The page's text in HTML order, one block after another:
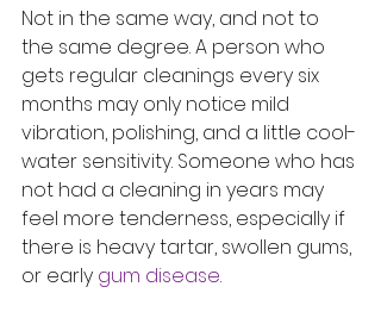
Not in the same way, and not to
the same degree. A person who
gets regular cleanings every six
months may only notice mild
vibration, polishing, and a little cool-
water sensitivity. Someone who has
not had a cleaning in years may
feel more tenderness, especially if
there is heavy tartar, swollen gums,
or early gum disease.